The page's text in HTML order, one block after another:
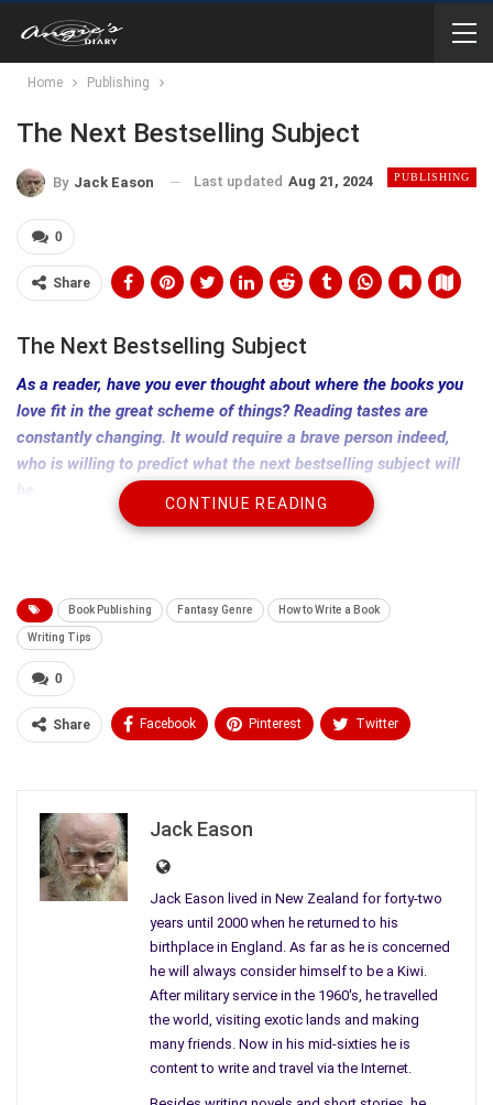
Home Publishing
The Next Bestselling Subject
PUBLISHING
By Jack Eason Last updated Aug 21, 2024
0
Share
The Next Bestselling Subject
As a reader, have you ever thought about where the books you
love fit in the great scheme of things? Reading tastes are
constantly changing. It would require a brave person indeed,
who is willing to predict what the next bestselling subject will
be.
It may not matter to you. But if you are a writer, where your
book fits is always at the back of your mind. Everygenre
multiple compartments within it, where discerning readers,
critics, reviewers, and publishers like to place your work. People
are people, after all, they love to pigeonhole things.
At this moment in time, while one of my books is selling well,
the one I personally prefer which has earned nine extremely
positive reviews on Amazon is not. If I had written it forty
CONTINUE READING
Book Publishing Fantasy Genre How to Write a Book
Writing Tips
0
Share Facebook Pinterest Twitter
Jack Eason
Jack Eason lived in New Zealand for forty-two
years until 2000 when he returned to his
birthplace in England. As far as he is concerned
he will always consider himself to be a Kiwi.
After military service in the 1960's, he travelled
the world, visiting exotic lands and making
many friends. Now in his mid-sixties he is
content to write and travel via the Internet.